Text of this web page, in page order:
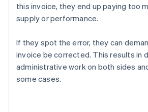
this invoice, they end up paying too
supply or performance.
If they spot the error, they can
invoice be corrected. This results in
administrative work on both sides
some cases.